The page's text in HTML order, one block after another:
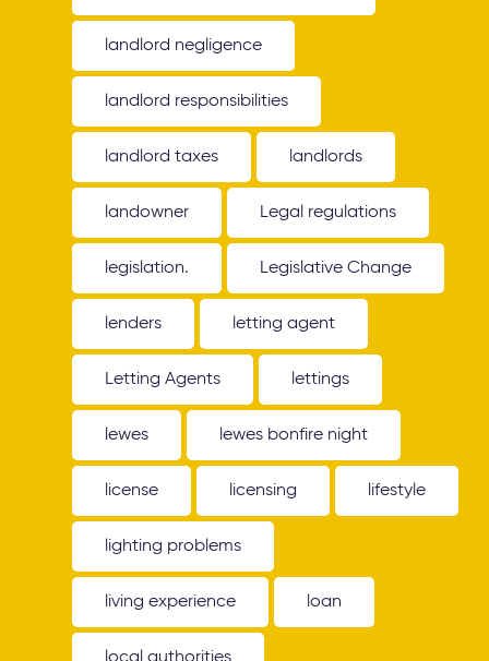
landlord negligence
landlord responsibilities
landlord taxes landlords
landowner Legal regulations
legislation. Legislative Change
lenders letting agent
Letting Agents lettings
lewes lewes bonfire night
license licensing lifestyle
lighting problems
living experience loan